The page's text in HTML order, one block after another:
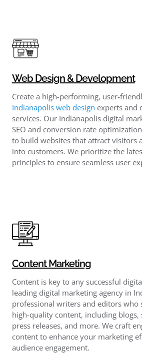
Web Design & Development
Create a high-performing, user-
Indianapolis web design experts and
services. Our Indianapolis digital
SEO and conversion rate
to build websites that attract visitors
into customers. We prioritize the
principles to ensure seamless user
Content Marketing
Content is key to any successful
leading digital marketing agency in
professional writers and editors who
high-quality content, including blogs,
press releases, and more. We craft
content to enhance your marketing
audience engagement.